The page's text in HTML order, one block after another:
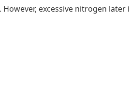
excessive nitrogen later